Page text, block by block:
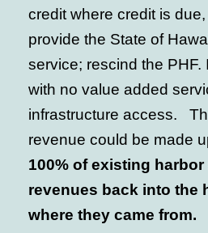
credit where credit is
provide the State of
service; rescind the PHF.
with no value added
infrastructure access.
revenue could be made
100% of existing
revenues back into the
where they came from.